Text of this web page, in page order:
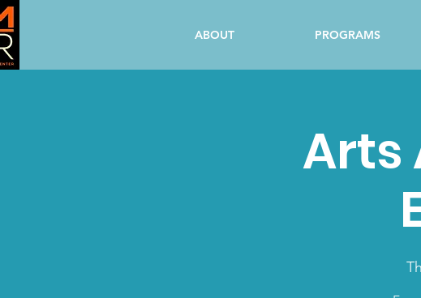
ABOUT PROGRAMS
Arts